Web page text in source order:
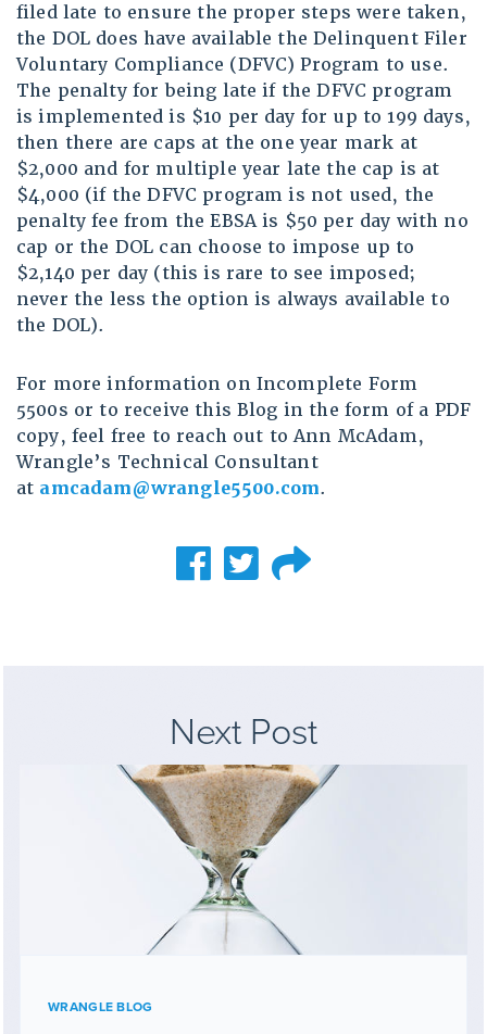
filed late to ensure the proper steps were taken,
the DOL does have available the Delinquent Filer
Voluntary Compliance (DFVC) Program to use.
The penalty for being late if the DFVC program
is implemented is $10 per day for up to 199 days,
then there are caps at the one year mark at
$2,000 and for multiple year late the cap is at
$4,000 (if the DFVC program is not used, the
penalty fee from the EBSA is $50 per day with no
cap or the DOL can choose to impose up to
$2,140 per day (this is rare to see imposed;
never the less the option is always available to
the DOL).
For more information on Incomplete Form
5500s or to receive this Blog in the form of a PDF
copy, feel free to reach out to Ann McAdam,
Wrangle’s Technical Consultant
at amcadam@wrangle5500.com.
Next Post
WRANGLE BLOG